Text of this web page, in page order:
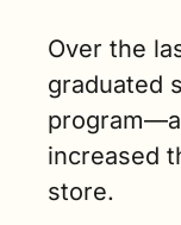
Over the
graduated
increased
store.